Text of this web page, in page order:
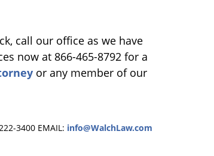
call our office as we have
now at 866-465-8792 for a
or any member of our
3400 EMAIL: info@WalchLaw.com